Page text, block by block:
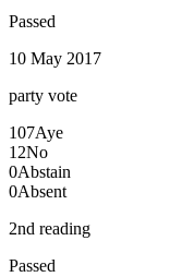
Passed
10 May 2017
party vote
107Aye
12No
0Abstain
0Absent
2nd reading
Passed